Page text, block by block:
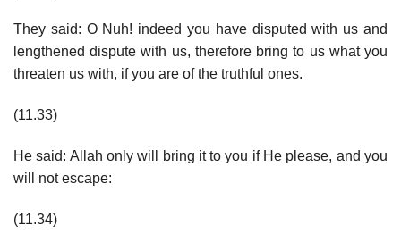
They said: O Nuh! indeed you have disputed with us and
lengthened dispute with us, therefore bring to us what you
threaten us with, if you are of the truthful ones.
(11.33)
He said: Allah only will bring it to you if He please, and you
will not escape:
(11.34)